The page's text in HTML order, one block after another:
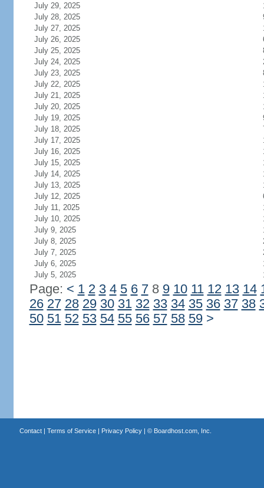
July 29, 2025
July 28, 2025
July 27, 2025
July 26, 2025
July 25, 2025
July 24, 2025
July 23, 2025
July 22, 2025
July 21, 2025
July 20, 2025
July 19, 2025
July 18, 2025
July 17, 2025
July 16, 2025
July 15, 2025
July 14, 2025
July 13, 2025
July 12, 2025
July 11, 2025
July 10, 2025
July 9, 2025
July 8, 2025
July 7, 2025
July 6, 2025
July 5, 2025
Page: < 1 2 3 4 5 6 78 9 10 11 12 13 14
26 27 28 29 30 31 32 33 34 35 36 37 38
50 51 52 53 54 55 56 57 58 59 >
Contact| Terms of Service| Privacy Policy| © Boardhost.com, Inc.